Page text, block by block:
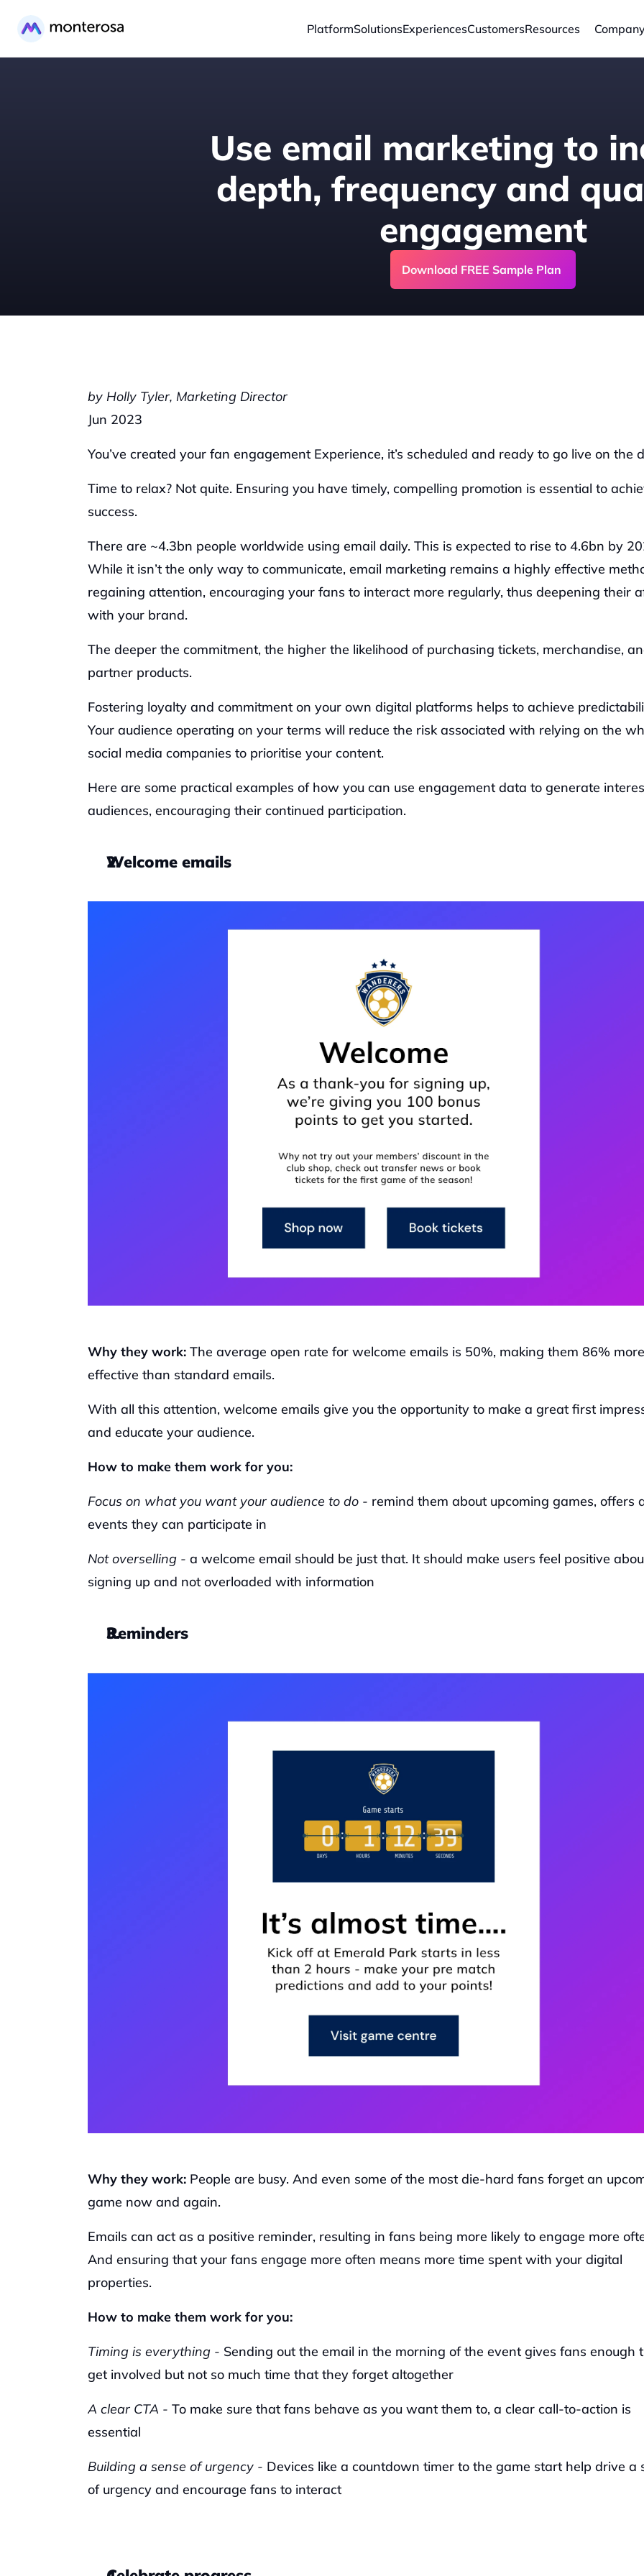
PlatformSolutionsExperiencesCustomersResources
Use email marketing to
depth, frequency and
engagement
Download FREE Sample Plan
by Holly Tyler, Marketing Director
Jun 2023
You’ve created your fan engagement Experience, it’s scheduled and ready to go live on the
Time to relax? Not quite. Ensuring you have timely, compelling promotion is essential to
success.
There are ~4.3bn people worldwide using email daily. This is expected to rise to 4.6bn by
While it isn’t the only way to communicate, email marketing remains a highly effective
regaining attention, encouraging your fans to interact more regularly, thus deepening their
with your brand.
The deeper the commitment, the higher the likelihood of purchasing tickets, merchandise,
partner products.
Fostering loyalty and commitment on your own digital platforms helps to achieve
Your audience operating on your terms will reduce the risk associated with relying on the
social media companies to prioritise your content.
Here are some practical examples of how you can use engagement data to generate
audiences, encouraging their continued participation.
Welcome emails
Why they work: The average open rate for welcome emails is 50%, making them 86% more
effective than standard emails.
With all this attention, welcome emails give you the opportunity to make a great first
and educate your audience.
How to make them work for you:
Focus on what you want your audience to do - remind them about upcoming games, offers
events they can participate in
Not overselling - a welcome email should be just that. It should make users feel positive
signing up and not overloaded with information
Reminders
Why they work: People are busy. And even some of the most die-hard fans forget an
game now and again.
Emails can act as a positive reminder, resulting in fans being more likely to engage more
And ensuring that your fans engage more often means more time spent with your digital
properties.
How to make them work for you:
Timing is everything - Sending out the email in the morning of the event gives fans enough
get involved but not so much time that they forget altogether
A clear CTA - To make sure that fans behave as you want them to, a clear call-to-action is
essential
Building a sense of urgency - Devices like a countdown timer to the game start help drive a
of urgency and encourage fans to interact